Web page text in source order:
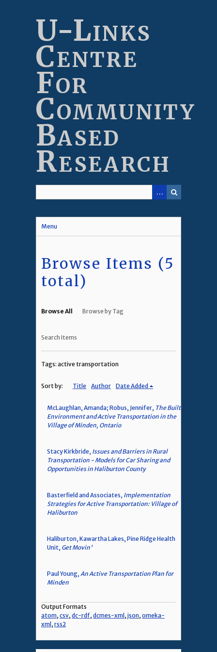
U-Links
Centre
For
Community
Based
Research
Menu
Browse Items (5
total)
Browse All Browse by Tag
Search Items
Tags: active transportation
Sort by: Title Author Date Added
McLaughlan, Amanda; Robus, Jennifer, The Built
Environment and Active Transportation in the
Village of Minden, Ontario
Stacy Kirkbride, Issues and Barriers in Rural
Transportation - Models for Car Sharing and
Opportunities in Haliburton County
Basterfield and Associates, Implementation
Strategies for Active Transportation: Village of
Haliburton
Haliburton, Kawartha Lakes, Pine Ridge Health
Unit, Get Movin'
Paul Young, An Active Transportation Plan for
Minden
Output Formats
atom, csv, dc-rdf, dcmes-xml , json, omeka-
xml , rss2